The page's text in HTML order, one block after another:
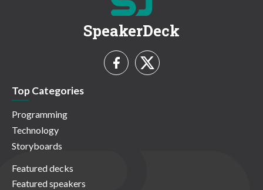
SpeakerDeck
Top Categories
Programming
Technology
Storyboards
Featured decks
Featured speakers